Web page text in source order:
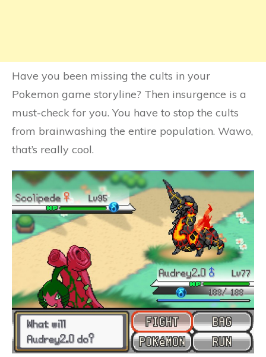
Have you been missing the cults in your
Pokemon game storyline? Then insurgence is a
must-check for you. You have to stop the cults
from brainwashing the entire population. Wawo,
that’s really cool.